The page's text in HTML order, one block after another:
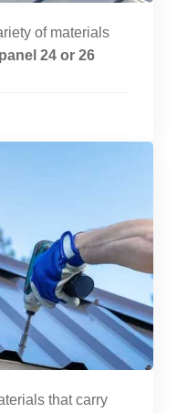
of materials
24 or 26
that carry